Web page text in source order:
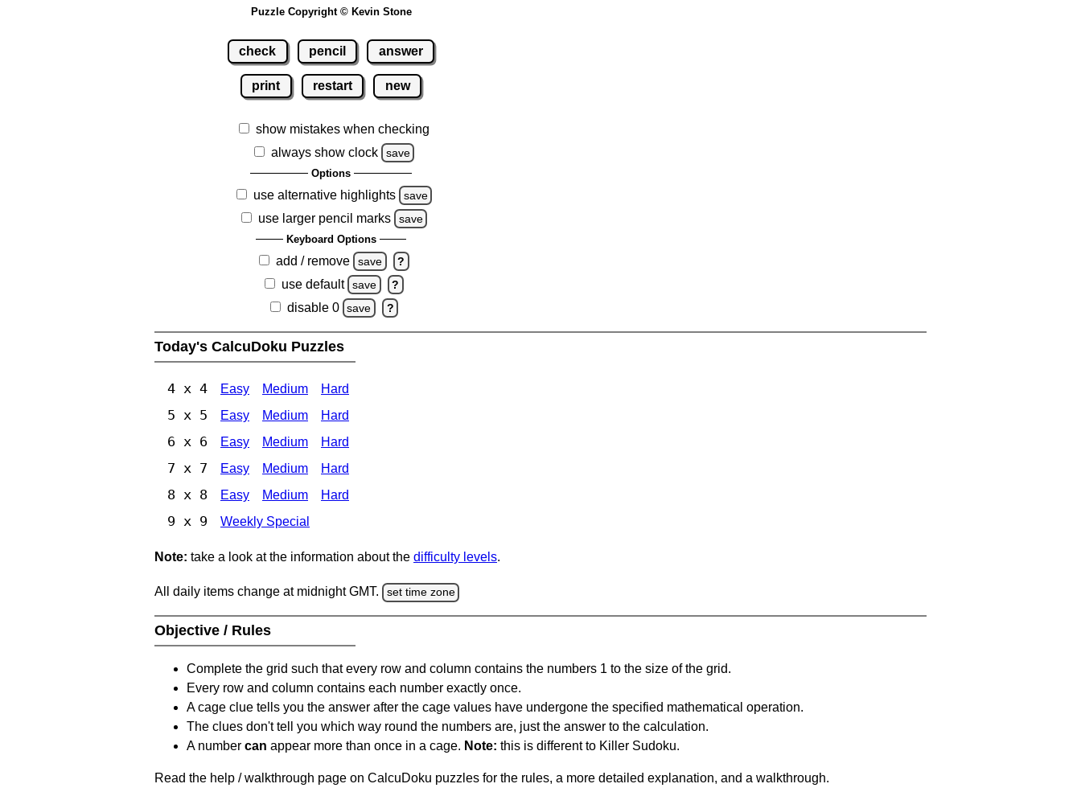
Puzzle Copyright © Kevin Stone
check pencil answer
print restart new
show mistakes when checking
always show clock
save
Options
use alternative highlights save
use larger pencil marks save
Keyboard Options
add / remove save ?
use default save ?
disable 0 save ?
Today's CalcuDoku Puzzles
4 x 4 Easy Medium Hard
5 x 5 Easy Medium Hard
6 x 6 Easy Medium Hard
7 x 7 Easy Medium Hard
8 x 8 Easy Medium Hard
9 x 9 Weekly Special
Note: take a look at the information about the difficulty levels.
All daily items change at midnight GMT. set time zone
Objective / Rules
Complete the grid such that every row and column contains the numbers 1 to the size of the grid.
Every row and column contains each number exactly once.
A cage clue tells you the answer after the cage values have undergone the specified mathematical operation.
The clues don't tell you which way round the numbers are, just the answer to the calculation.
A number can appear more than once in a cage. Note: this is different to Killer Sudoku.
Read the help / walkthrough page on CalcuDoku puzzles for the rules, a more detailed explanation, and a walkthrough.